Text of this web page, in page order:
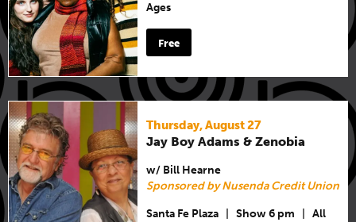
Ages
Free
Thursday, August 27
Jay Boy Adams & Zenobia
w/ Bill Hearne
Sponsored by Nusenda Credit Union
Santa Fe Plaza Show 6 pm
All